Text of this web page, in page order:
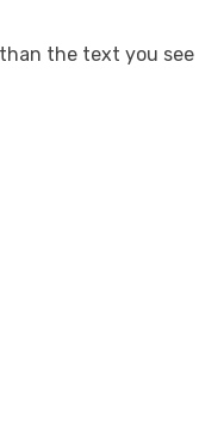
the text you see